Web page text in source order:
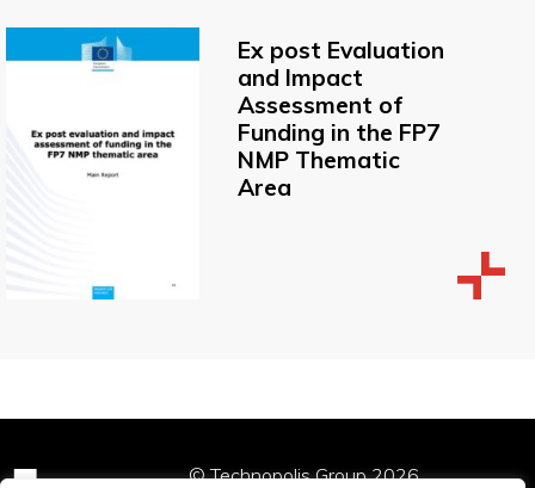
Ex post Evaluation
and Impact
Assessment of
Funding in the FP7
NMP Thematic
Area
© Technopolis Group 2026.